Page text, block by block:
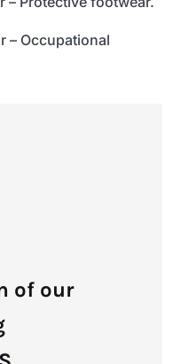
– Occupational
of our